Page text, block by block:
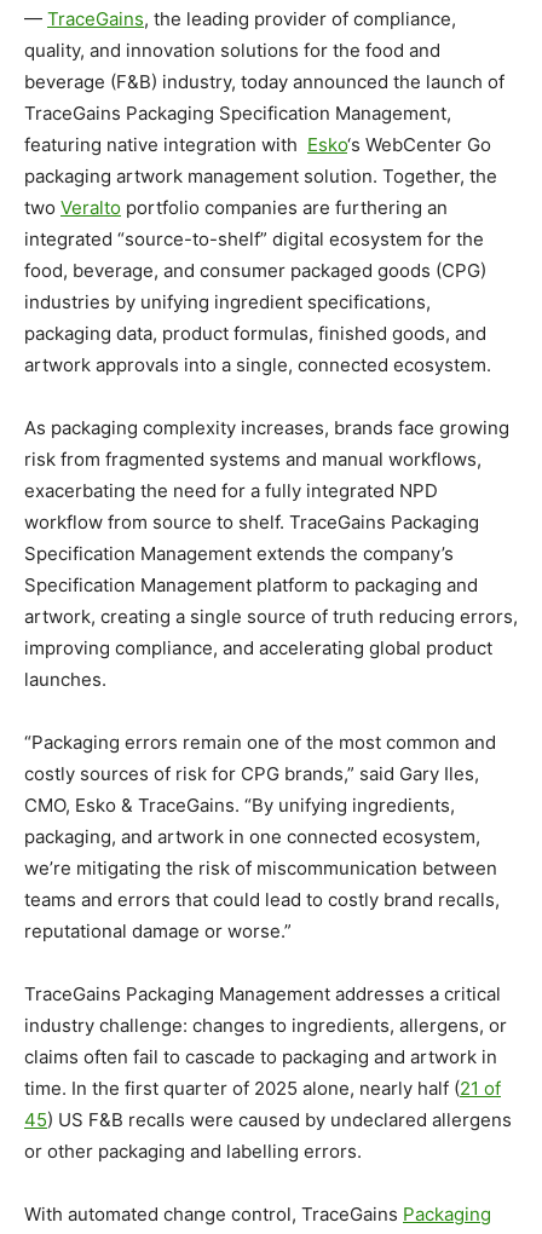
— TraceGains, the leading provider of compliance,
quality, and innovation solutions for the food and
beverage (F&B) industry, today announced the launch of
TraceGains Packaging Specification Management,
featuring native integration with Esko‘s WebCenter Go
packaging artwork management solution. Together, the
two Veralto portfolio companies are furthering an
integrated “source-to-shelf” digital ecosystem for the
food, beverage, and consumer packaged goods (CPG)
industries by unifying ingredient specifications,
packaging data, product formulas, finished goods, and
artwork approvals into a single, connected ecosystem.
As packaging complexity increases, brands face growing
risk from fragmented systems and manual workflows,
exacerbating the need for a fully integrated NPD
workflow from source to shelf. TraceGains Packaging
Specification Management extends the company’s
Specification Management platform to packaging and
artwork, creating a single source of truth reducing errors,
improving compliance, and accelerating global product
launches.
“Packaging errors remain one of the most common and
costly sources of risk for CPG brands,” said Gary Iles,
CMO, Esko & TraceGains. “By unifying ingredients,
packaging, and artwork in one connected ecosystem,
we’re mitigating the risk of miscommunication between
teams and errors that could lead to costly brand recalls,
reputational damage or worse.”
TraceGains Packaging Management addresses a critical
industry challenge: changes to ingredients, allergens, or
claims often fail to cascade to packaging and artwork in
time. In the first quarter of 2025 alone, nearly half (21 of
45) US F&B recalls were caused by undeclared allergens
or other packaging and labelling errors.
With automated change control, TraceGains Packaging